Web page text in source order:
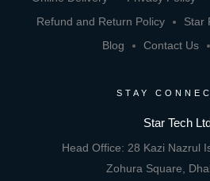
Refund and Return Policy
Star
Blog
Contact Us
STAY
Star Tech
Head Office: 28 Kazi Nazrul
Zohura Square,